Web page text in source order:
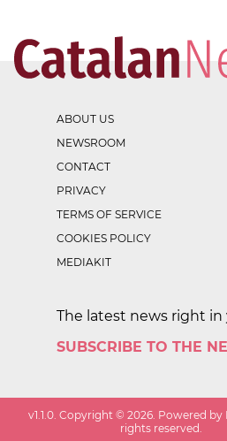
ABOUT US
NEWSROOM
CONTACT
PRIVACY
TERMS OF SERVICE
COOKIES POLICY
MEDIAKIT
The latest news right in
SUBSCRIBE TO THE
v1.1.0 . Copyright ©2026 . Powered by
rights reserved.